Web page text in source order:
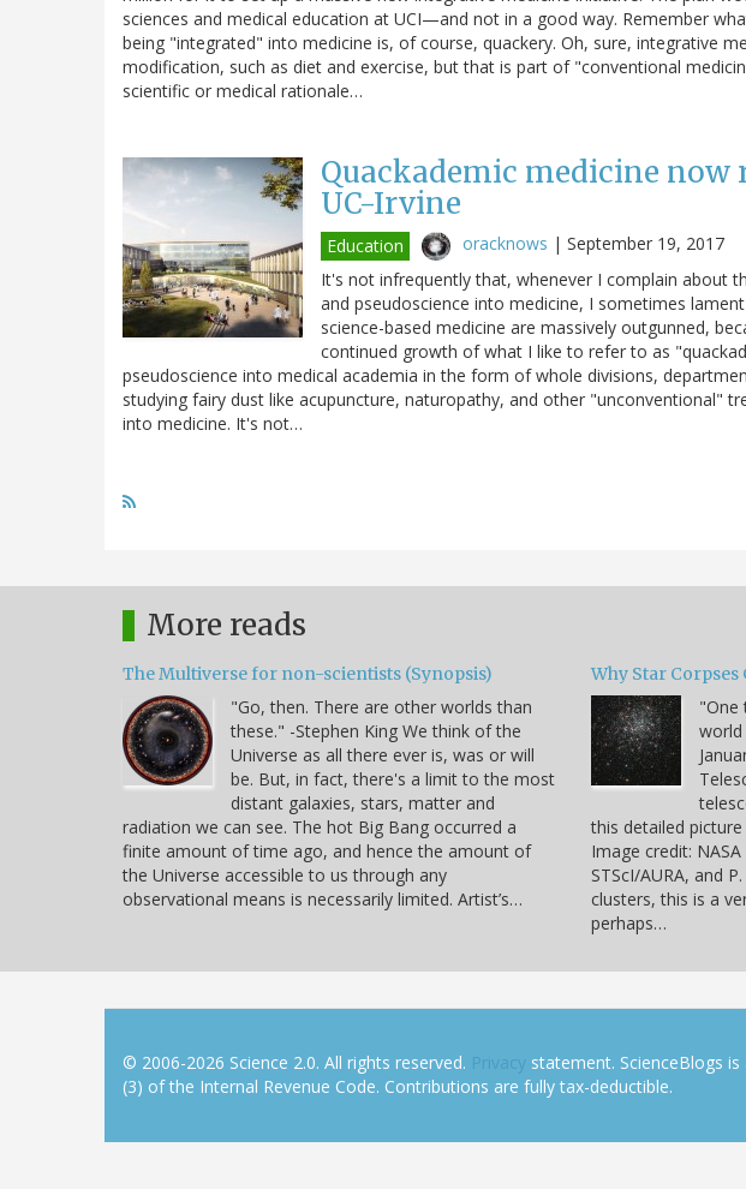
sciences and medical education at UCI—and not in a good way. Remember
being "integrated" into medicine is, of course, quackery. Oh, sure, integrative
modification, such as diet and exercise, but that is part of "conventional
scientific or medical rationale…
Quackademic medicine now
UC-Irvine
Education oracknows | September 19, 2017
It's not infrequently that, whenever I complain about
and pseudoscience into medicine, I sometimes
science-based medicine are massively outgunned,
continued growth of what I like to refer to as
pseudoscience into medical academia in the form of whole divisions,
studying fairy dust like acupuncture, naturopathy, and other "unconventional"
into medicine. It's not…
More reads
The Multiverse for non-scientists (Synopsis)
"Go, then. There are other worlds than
these." -Stephen King We think of the
Universe as all there ever is, was or will
be. But, in fact, there's a limit to the most
distant galaxies, stars, matter and
radiation we can see. The hot Big Bang occurred a
finite amount of time ago, and hence the amount of
the Universe accessible to us through any
observational means is necessarily limited. Artist’s…
Why Star Corpses
"One
world
this detailed
Image credit:
STScI/AURA, and
clusters, this is a
perhaps…
© 2006-2026 Science 2.0. All rights reserved. Privacy statement. ScienceBlogs
(3) of the Internal Revenue Code. Contributions are fully tax-deductible.